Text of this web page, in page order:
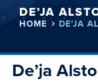
DE’JA
HOME DE’JA
De’ja